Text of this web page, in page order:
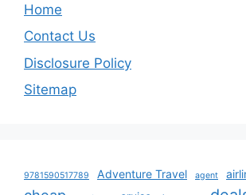
Home
Contact Us
Disclosure Policy
Sitemap
9781590517789 Adventure Travel agent